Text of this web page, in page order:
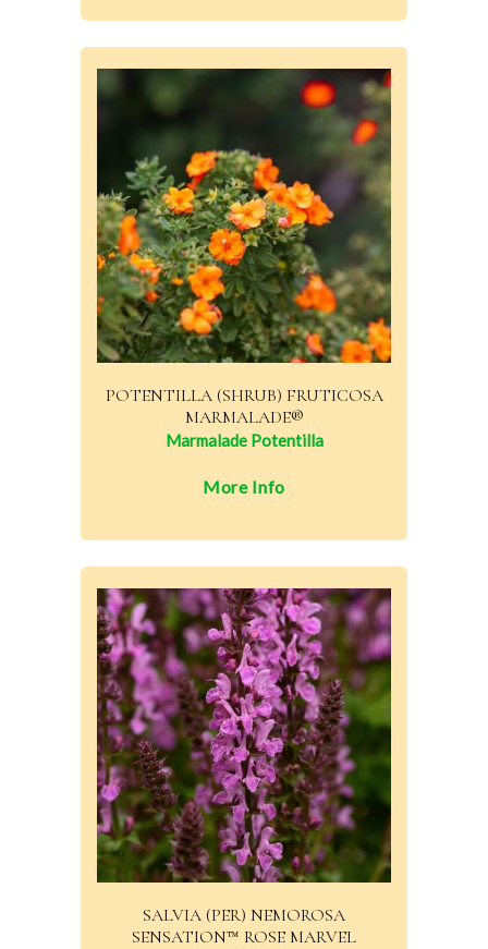
POTENTILLA (SHRUB) FRUTICOSA
MARMALADE®
Marmalade Potentilla
More Info
SALVIA (PER) NEMOROSA
SENSATION™ ROSE MARVEL